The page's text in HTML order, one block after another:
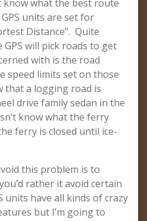
what the best route
units are set for
Distance”. Quite
will pick roads to get
with is the road
speed limits set on those
that a logging road is
drive family sedan in the
know what the ferry
ferry is closed until ice-
this problem is to
rather it avoid certain
units have all kinds of crazy
but I’m going to